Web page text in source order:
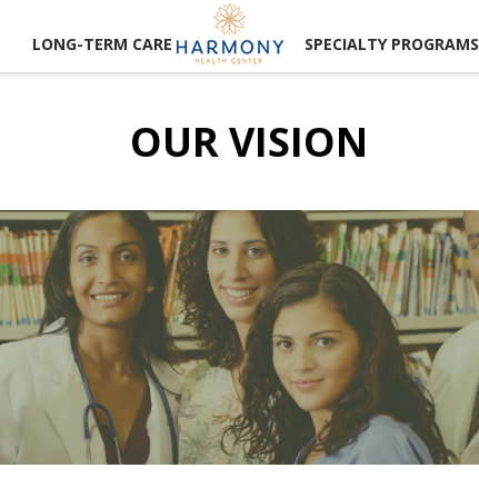
LONG-TERM CARE SPECIALTY PROGRAMS
OUR VISION